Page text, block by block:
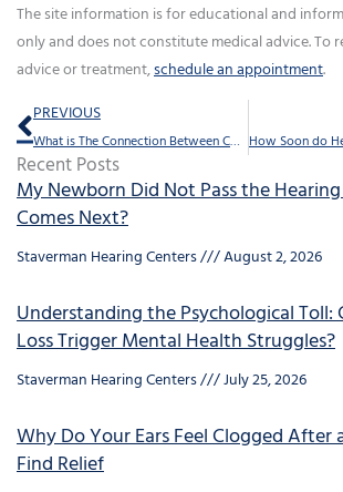
The site information is for educational and
only and does not constitute medical advice. To
advice or treatment,schedule an appointment.
Prev
PREVIOUS
What is The Connection Between Concussions And Tinnitus?
Recent Posts
My Newborn Did Not Pass the
Comes Next?
Staverman Hearing Centers August 2, 2026
Understanding the Psychological Toll:
Loss Trigger Mental Health Struggles?
Staverman Hearing Centers July 25, 2026
Why Do Your Ears Feel Clogged After
Find Relief